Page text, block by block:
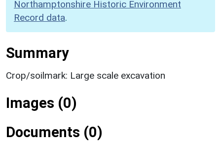
Northamptonshire Historic Environment
Record data.
Summary
Crop/soilmark: Large scale excavation
Images (0)
Documents (0)